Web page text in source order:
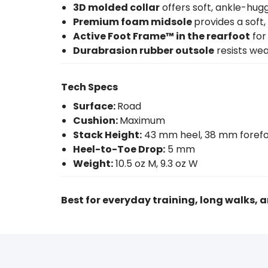
3D molded collaroffers soft, ankle-
Premium foam midsoleprovides a
Active Foot Frame™ in the rearfoot for
Durabrasion rubber outsole resists
Tech Specs
Surface:Road
Cushion:Maximum
Stack Height: 43 mm heel, 38 mm
Heel-to-Toe Drop: 5 mm
Weight:10.5 oz M, 9.3 oz W
Best for everyday training, long walks,